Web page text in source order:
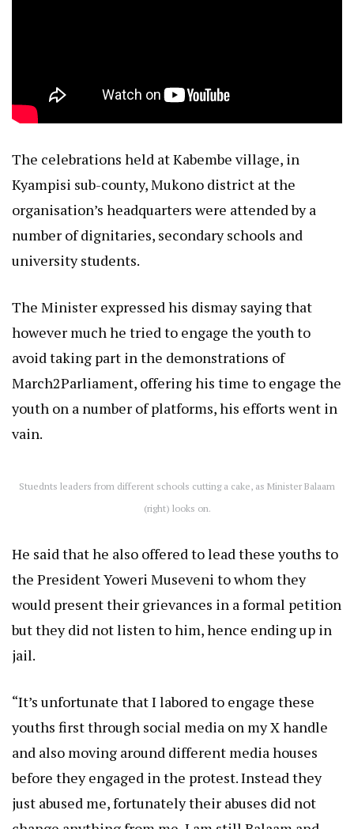
The celebrations held at Kabembe village, in
Kyampisi sub-county, Mukono district at the
organisation’s headquarters were attended by a
number of dignitaries, secondary schools and
university students.
The Minister expressed his dismay saying that
however much he tried to engage the youth to
avoid taking part in the demonstrations of
March2Parliament, offering his time to engage the
youth on a number of platforms, his efforts went in
vain.
Stuednts leaders from different schools cutting a cake, as Minister Balaam
(right) looks on.
He said that he also offered to lead these youths to
the President Yoweri Museveni to whom they
would present their grievances in a formal petition
but they did not listen to him, hence ending up in
jail.
“It’s unfortunate that I labored to engage these
youths first through social media on my X handle
and also moving around different media houses
before they engaged in the protest. Instead they
just abused me, fortunately their abuses did not